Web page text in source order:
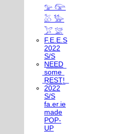
𓅰 𓅼
𓅷 𓅺
𓅯 𓅛
F.E.E.S
2022
S/S
N͟E͟E͟D͟
͟s͟o͟m͟e͟
͟R͟E͟S͟T͟!͟
2022
S/S
fa.er.ie
made
POP-
UP